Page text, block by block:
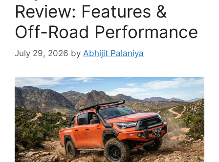
Review: Features &
Off-Road Performance
July 29, 2026 by Abhijit Palaniya